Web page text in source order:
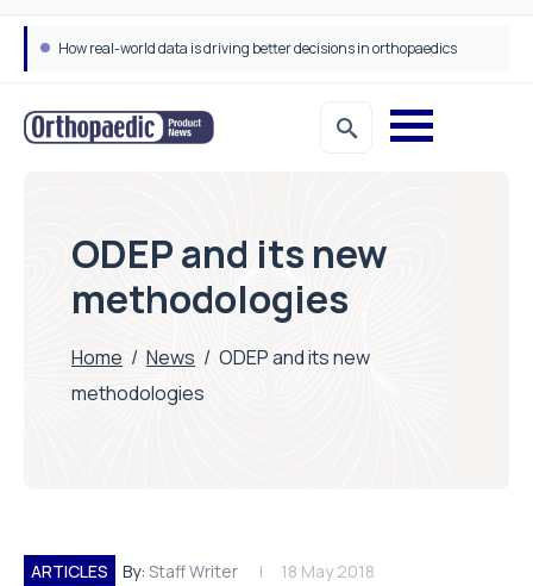
How real-world data is driving better decisions in orthopaedics
ODEP and its new
methodologies
Home / News / ODEP and its new
methodologies
ARTICLES By: Staff Writer 18 May 2018